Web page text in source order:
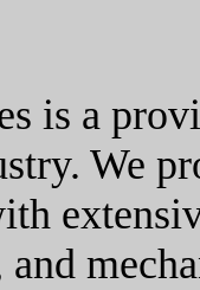
is a
We